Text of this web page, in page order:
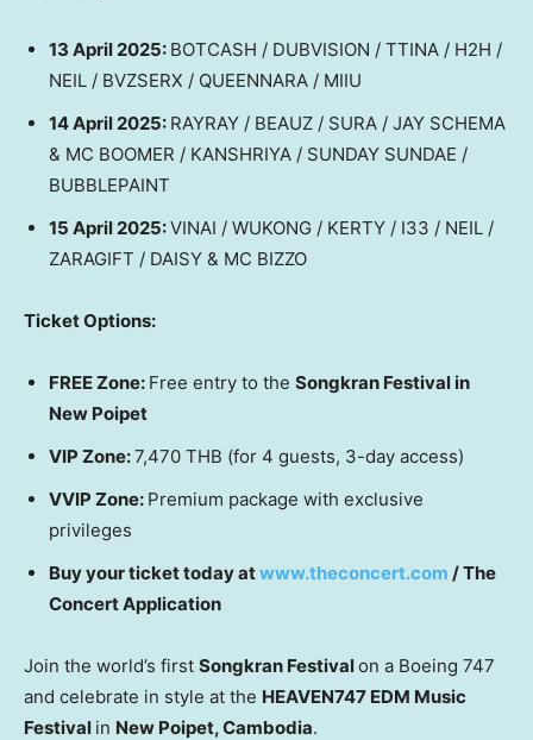
13 April 2025: BOTCASH / DUBVISION / TTINA / H2H /
NEIL / BVZSERX / QUEENNARA / MIIU
14 April 2025: RAYRAY / BEAUZ / SURA / JAY SCHEMA
& MC BOOMER / KANSHRIYA / SUNDAY SUNDAE /
BUBBLEPAINT
15 April 2025:VINAI / WUKONG / KERTY / I33 / NEIL /
ZARAGIFT / DAISY & MC BIZZO
Ticket Options:
FREE Zone: Free entry to the Songkran Festival in
New Poipet
VIP Zone:7,470 THB (for 4 guests, 3-day access)
VVIP Zone: Premium package with exclusive
privileges
Buy your ticket today atwww.theconcert.com / The
Concert Application
Join the world’s first Songkran Festivalon a Boeing 747
and celebrate in style at the HEAVEN747 EDM Music
Festival in New Poipet,Cambodia.